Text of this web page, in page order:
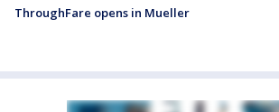
ThroughFare opens in Mueller